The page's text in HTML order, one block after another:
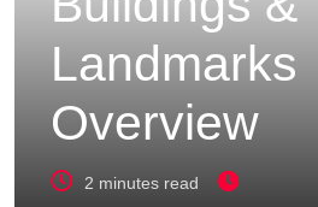
Landmarks
Overview
2 minutes read